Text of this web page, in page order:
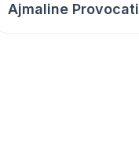
Ajmaline